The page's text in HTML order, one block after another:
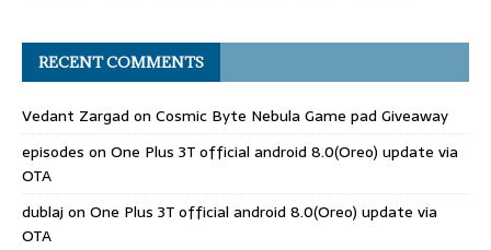
RECENT COMMENTS
Vedant Zargad on Cosmic Byte Nebula Game pad Giveaway
episodes on One Plus 3T official android 8.0(Oreo) update via
OTA
dublaj on One Plus 3T official android 8.0(Oreo) update via
OTA